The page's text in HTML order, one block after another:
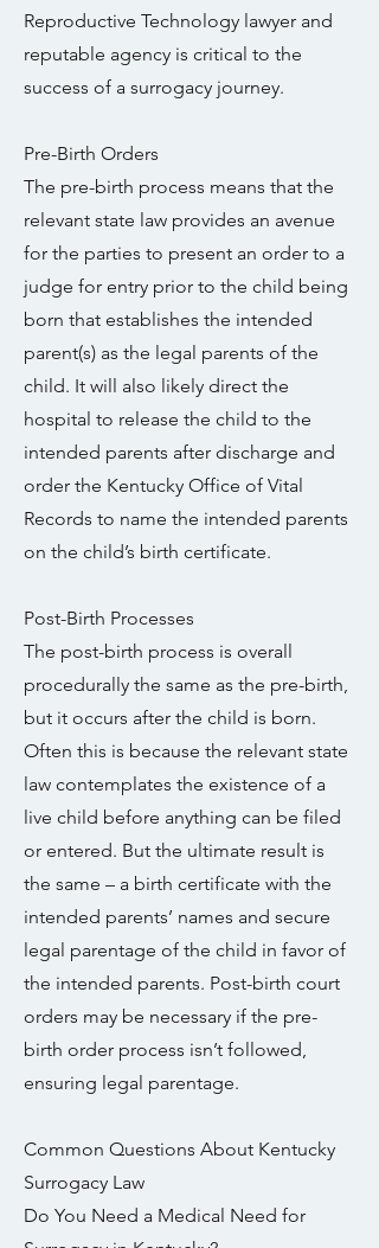
Reproductive Technology lawyer and
reputable agency is critical to the
success of a surrogacy journey.
Pre-Birth Orders
The pre-birth process means that the
relevant state law provides an avenue
for the parties to present an order to a
judge for entry prior to the child being
born that establishes the intended
parent(s) as the legal parents of the
child. It will also likely direct the
hospital to release the child to the
intended parents after discharge and
order the Kentucky Office of Vital
Records to name the intended parents
on the child’s birth certificate.
Post-Birth Processes
The post-birth process is overall
procedurally the same as the pre-birth,
but it occurs after the child is born.
Often this is because the relevant state
law contemplates the existence of a
live child before anything can be filed
or entered. But the ultimate result is
the same – a birth certificate with the
intended parents’ names and secure
legal parentage of the child in favor of
the intended parents. Post-birth court
orders may be necessary if the pre-
birth order process isn’t followed,
ensuring legal parentage.
Common Questions About Kentucky
Surrogacy Law
Do You Need a Medical Need for